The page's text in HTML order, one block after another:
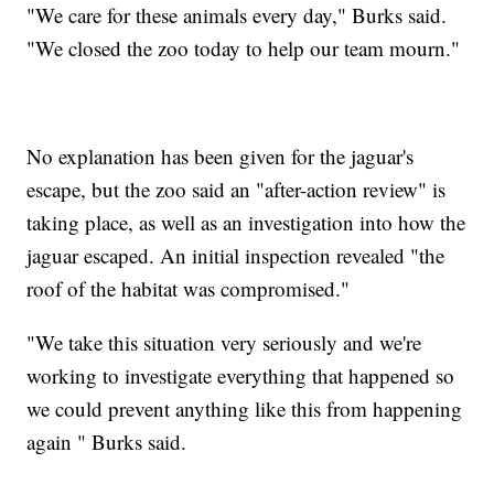
"We care for these animals every day," Burks said.
"We closed the zoo today to help our team mourn."
No explanation has been given for the jaguar's
escape, but the zoo said an "after-action review" is
taking place, as well as an investigation into how the
jaguar escaped. An initial inspection revealed "the
roof of the habitat was compromised."
"We take this situation very seriously and we're
working to investigate everything that happened so
we could prevent anything like this from happening
again " Burks said.